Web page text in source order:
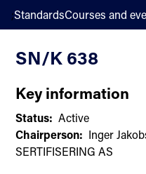
;StandardsCourses and
Committee List
SN/K 638
Key information
Status: Active
Chairperson: Inger
SERTIFISERING AS